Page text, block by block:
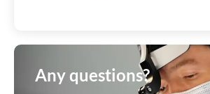
Any questions?